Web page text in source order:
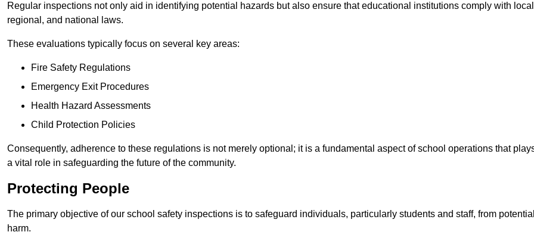
Regular inspections not only aid in identifying potential hazards but also ensure that educational institutions comply with
regional, and national laws.
These evaluations typically focus on several key areas:
Fire Safety Regulations
Emergency Exit Procedures
Health Hazard Assessments
Child Protection Policies
Consequently, adherence to these regulations is not merely optional; it is a fundamental aspect of school operations that
a vital role in safeguarding the future of the community.
Protecting People
The primary objective of our school safety inspections is to safeguard individuals, particularly students and staff, from
harm.